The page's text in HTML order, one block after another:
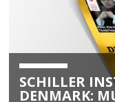
SCHILLER
DENMARK: